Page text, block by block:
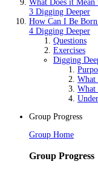
What Does it Mean
3 Digging Deeper
How Can I Be
4 Digging Deeper
Questions
Exercises
Digging
What
What
Group Progress
Group Home
Group Progress